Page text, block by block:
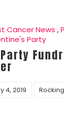
Cancer News ,
Party
4, 2019